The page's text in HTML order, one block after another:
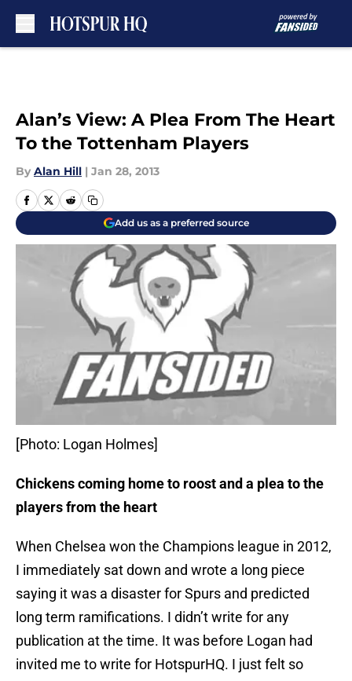
Alan’s View: A Plea From The Heart
To the Tottenham Players
By Alan Hill | Jan 28, 2013
Add us as a preferred source
[Photo: Logan Holmes]
Chickens coming home to roost and a plea to the
players from the heart
When Chelsea won the Champions league in 2012,
I immediately sat down and wrote a long piece
saying it was a disaster for Spurs and predicted
long term ramifications. I didn’t write for any
publication at the time. It was before Logan had
invited me to write for HotspurHQ. I just felt so